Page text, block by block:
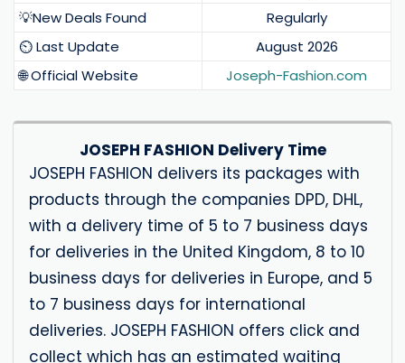
💡New Deals Found
Regularly
⏲️ Last Update
August 2026
🌐 Official Website
Joseph-Fashion.com
JOSEPH FASHION Delivery Time
JOSEPH FASHION delivers its packages with
products through the companies DPD, DHL,
with a delivery time of 5 to 7 business days
for deliveries in the United Kingdom, 8 to 10
business days for deliveries in Europe, and 5
to 7 business days for international
deliveries. JOSEPH FASHION offers click and
collect which has an estimated waiting